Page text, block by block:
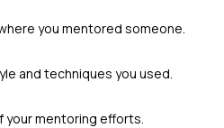
you mentored someone.
and techniques you used.
mentoring efforts.